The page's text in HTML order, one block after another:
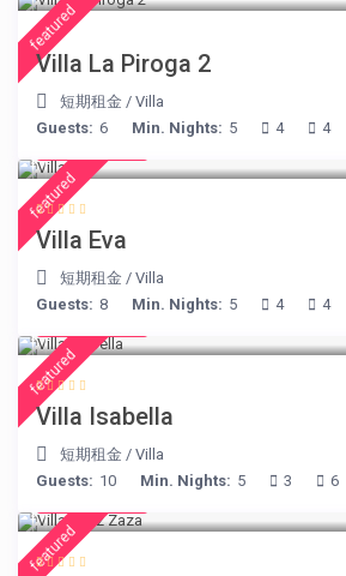
featured
Villa La Piroga 2
短期租金 /Villa
Guests: 6 Min. Nights: 5 4 4
featured
Villa Eva
短期租金 /Villa
Guests: 8 Min. Nights: 5 4 4
featured
Villa Isabella
短期租金 /Villa
Guests: 10 Min. Nights: 5 3 6
featured